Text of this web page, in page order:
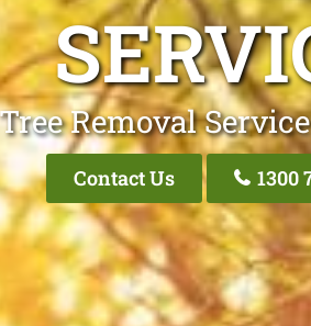
Tree Removal
Contact Us 1300